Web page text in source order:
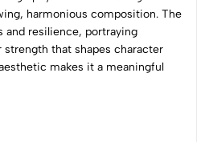
harmonious composition. The
and resilience, portraying
strength that shapes character
makes it a meaningful